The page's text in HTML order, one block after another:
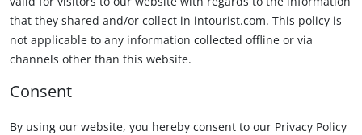
that they shared and/or collect in intourist.com. This policy is
not applicable to any information collected offline or via
channels other than this website.
Consent
By using our website, you hereby consent to our Privacy Policy